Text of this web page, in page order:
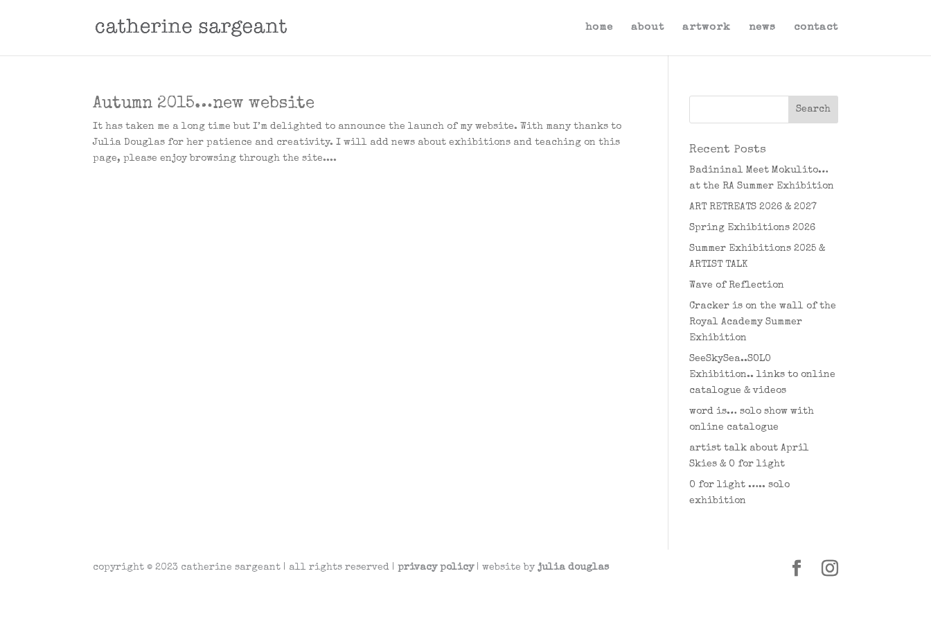
home about artwork news contact
Autumn 2015…new website
It has taken me a long time but I’m delighted to announce the launch of my website. With many thanks to
Julia Douglas for her patience and creativity. I will add news about exhibitions and teaching on this
page, please enjoy browsing through the site....
Recent Posts
Badininal Meet Mokulito…
at the RA Summer Exhibition
ART RETREATS 2026 & 2027
Spring Exhibitions 2026
Summer Exhibitions 2025 &
ARTIST TALK
Wave of Reflection
Cracker is on the wall of the
Royal Academy Summer
Exhibition
SeeSkySea..SOLO
Exhibition.. links to online
catalogue & videos
word is… solo show with
online catalogue
artist talk about April
Skies & O for light
O for light ….. solo
exhibition
copyright © 2023 catherine sargeant | all rights reserved |privacy policy| website byjulia douglas